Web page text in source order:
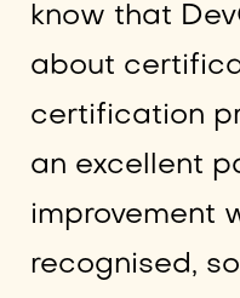
know that
about
certification
an excellent
improvement
recognised,